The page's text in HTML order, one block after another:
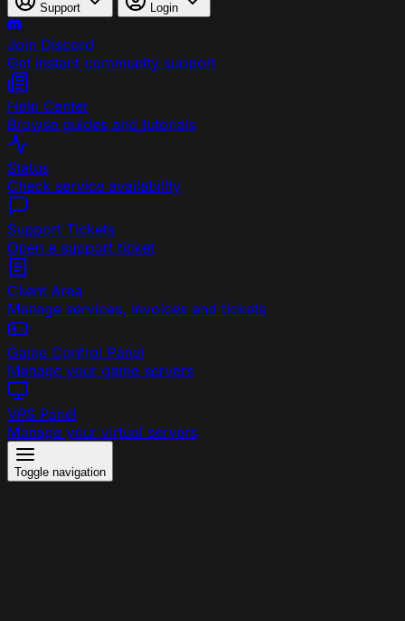
Support Login
Join Discord
Get instant community support
Help Center
Browse guides and tutorials
Status
Check service availability
Support Tickets
Open a support ticket
Client Area
Manage services, invoices and tickets
Game Control Panel
Manage your game servers
VPS Panel
Manage your virtual servers
Toggle navigation